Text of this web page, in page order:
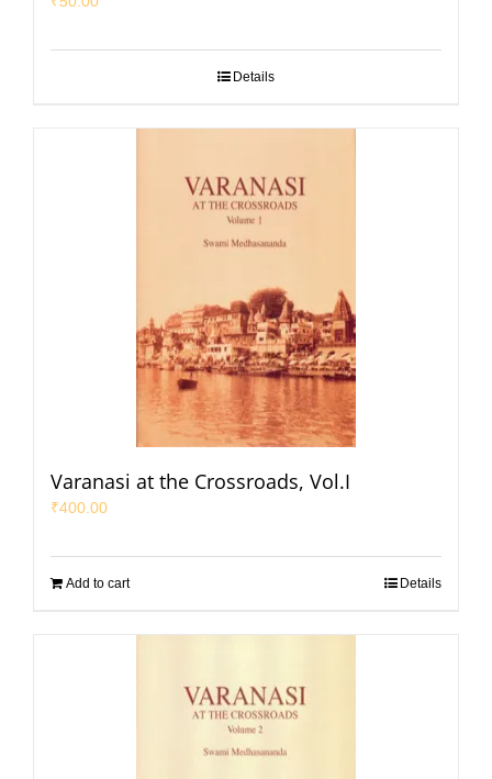
Details
Varanasi at the Crossroads, Vol.I
₹400.00
Add to cart Details